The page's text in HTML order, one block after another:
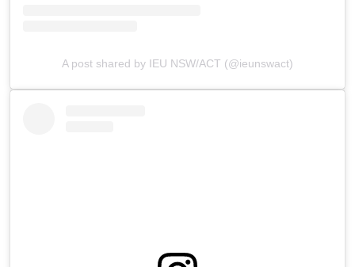
A post shared by IEU NSW/ACT (@ieunswact)